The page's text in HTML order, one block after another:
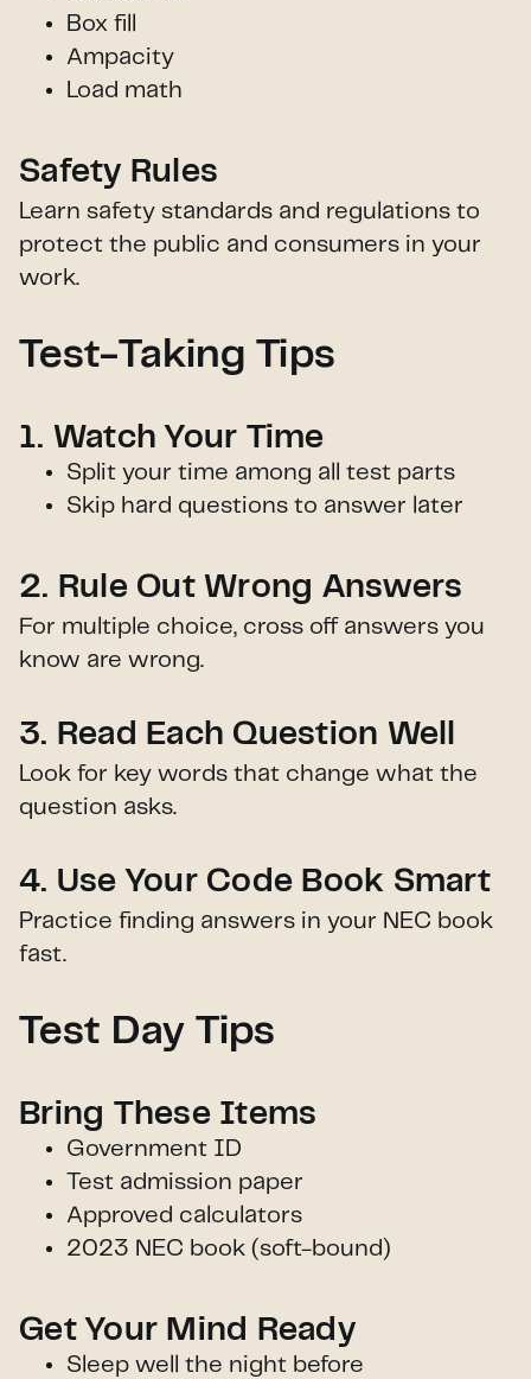
Box fill
Ampacity
Load math
Safety Rules
Learn safety standards and regulations to
protect the public and consumers in your
work.
Test-Taking Tips
1. Watch Your Time
Split your time among all test parts
Skip hard questions to answer later
2. Rule Out Wrong Answers
For multiple choice, cross off answers you
know are wrong.
3. Read Each Question Well
Look for key words that change what the
question asks.
4. Use Your Code Book Smart
Practice finding answers in your NEC book
fast.
Test Day Tips
Bring These Items
Government ID
Test admission paper
Approved calculators
2023 NEC book (soft-bound)
Get Your Mind Ready
Sleep well the night before